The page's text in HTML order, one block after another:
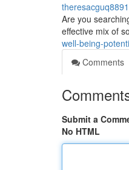
Are you
effective mix of
well-being-
Comments
Submit a
No HTML